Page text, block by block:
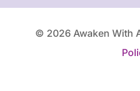
© 2026 Awaken With